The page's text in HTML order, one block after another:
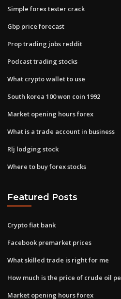
Simple forex tester crack
Gbp price forecast
Prop trading jobs reddit
Podcast trading stocks
What crypto wallet to use
South korea 100 won coin 1992
Market opening hours forex
What is a trade account in business
Rlj lodging stock
Where to buy forex stocks
Featured Posts
Crypto fiat bank
Facebook premarket prices
What skilled trade is right for me
How much is the price of crude oil
Market opening hours forex